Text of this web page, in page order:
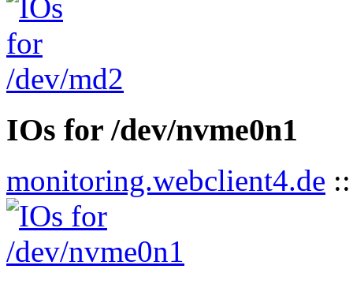
IOs for /dev/nvme0n1
monitoring.webclient4.de